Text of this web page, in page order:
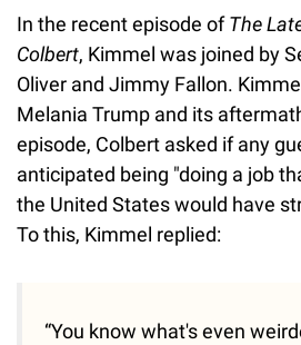
In the recent episode ofThe
Colbert, Kimmel was joined by
Oliver and Jimmy Fallon.
Melania Trump and its
episode, Colbert asked if any
anticipated being "doing a job
the United States would have
To this, Kimmel replied:
“You know what's even